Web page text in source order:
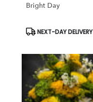
Bright Day
Product
Tags:
NEXT-DAY DELIVERY